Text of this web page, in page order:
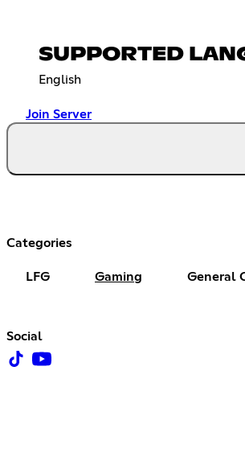
SUPPORTED
English
Join Server
Categories
LFG Gaming General
Social